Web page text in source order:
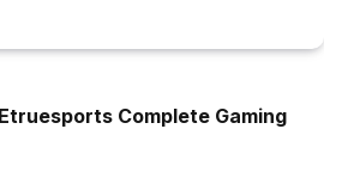
Complete Gaming